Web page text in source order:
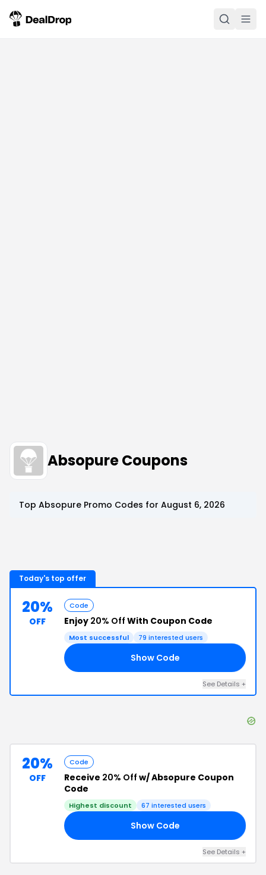
Absopure Coupons
Top Absopure Promo Codes for August 6, 2026
Today's top offer
20%
OFF
Code
Enjoy 20% Off With Coupon Code
Most successful 79 interested users
Show Code
See Details +
20%
OFF
Code
Receive 20% Off w/ Absopure Coupon
Code
Highest discount 67 interested users
Show Code
See Details +